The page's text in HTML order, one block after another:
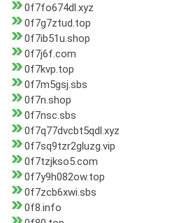
0f7fo674dl.xyz
0f7g7ztud.top
0f7ib51u.shop
0f7j6f.com
0f7kvp.top
0f7m5gsj.sbs
0f7n.shop
0f7nsc.sbs
0f7q77dvcbt5qdl.xyz
0f7sq9tzr2gluzg.vip
0f7tzjkso5.com
0f7y9h082ow.top
0f7zcb6xwi.sbs
0f8.info